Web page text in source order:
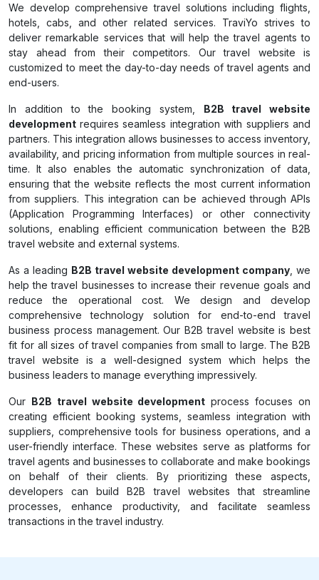
We develop comprehensive travel solutions including flights,
hotels, cabs, and other related services. TraviYo strives to
deliver remarkable services that will help the travel agents to
stay ahead from their competitors. Our travel website is
customized to meet the day-to-day needs of travel agents and
end-users.
In addition to the booking system, B2B travel website
development requires seamless integration with suppliers and
partners. This integration allows businesses to access inventory,
availability, and pricing information from multiple sources in real-
time. It also enables the automatic synchronization of data,
ensuring that the website reflects the most current information
from suppliers. This integration can be achieved through APIs
(Application Programming Interfaces) or other connectivity
solutions, enabling efficient communication between the B2B
travel website and external systems.
As a leading B2B travel website development company , we
help the travel businesses to increase their revenue goals and
reduce the operational cost. We design and develop
comprehensive technology solution for end-to-end travel
business process management. Our B2B travel website is best
fit for all sizes of travel companies from small to large. The B2B
travel website is a well-designed system which helps the
business leaders to manage everything impressively.
Our B2B travel website development process focuses on
creating efficient booking systems, seamless integration with
suppliers, comprehensive tools for business operations, and a
user-friendly interface. These websites serve as platforms for
travel agents and businesses to collaborate and make bookings
on behalf of their clients. By prioritizing these aspects,
developers can build B2B travel websites that streamline
processes, enhance productivity, and facilitate seamless
transactions in the travel industry.